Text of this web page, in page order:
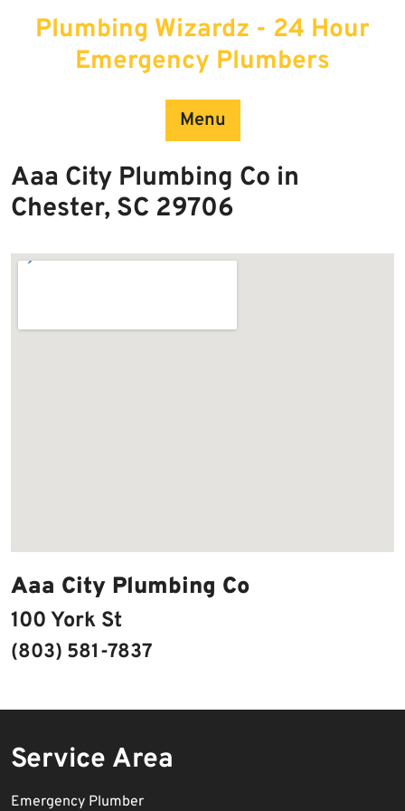
Plumbing Wizardz - 24 Hour
Emergency Plumbers
Menu
Aaa City Plumbing Co in
Chester, SC 29706
Aaa City Plumbing Co
100 York St
(803) 581-7837
Service Area
Emergency Plumber